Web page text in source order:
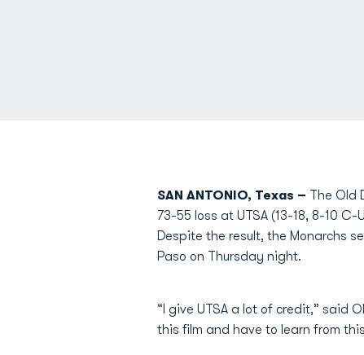
SAN ANTONIO, Texas – The Old
73-55 loss at UTSA (13-18, 8-10
Despite the result, the Monarchs
Paso on Thursday night.
“I give UTSA a lot of credit,” said
this film and have to learn from